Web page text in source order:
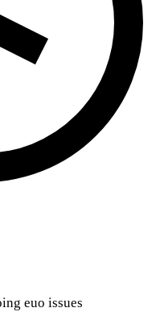
euo issues